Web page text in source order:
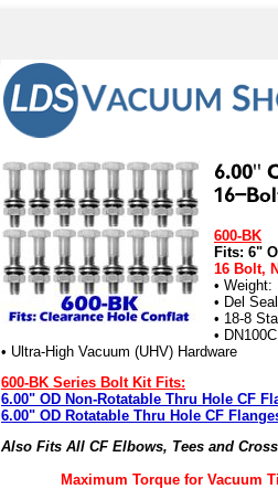
600-BK
Fits: 6"
16 Bolt,
• Weight:
• Del
• 18-8
•
• Ultra-High Vacuum (UHV) Hardware
600-BK Series Bolt Kit Fits:
6.00" OD Non-Rotatable Thru Hole CF
6.00" OD Rotatable Thru Hole CF
Also Fits All CF Elbows, Tees and
Maximum Torque for Vacuum